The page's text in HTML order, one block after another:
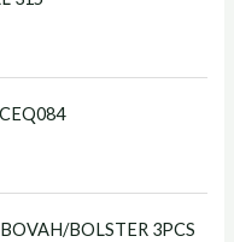
BOLSTER 3PCS